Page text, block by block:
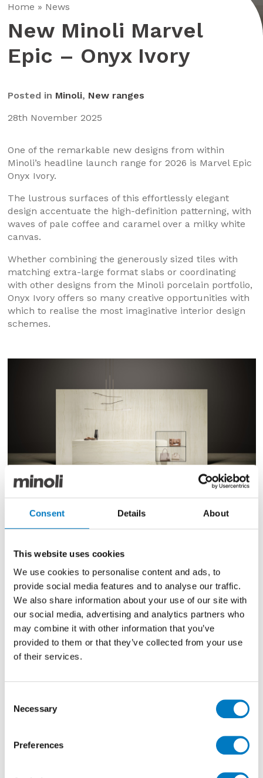
Consent Details About
This website uses cookies
We use cookies to personalise content and ads, to
provide social media features and to analyse our traffic.
We also share information about your use of our site with
our social media, advertising and analytics partners who
may combine it with other information that you’ve
provided to them or that they’ve collected from your use
of their services.
Selection
Necessary
Preferences
Home » News
New Minoli Marvel
Epic – Onyx Ivory
Posted in Minoli, New ranges
28th November 2025
One of the remarkable new designs from within
Minoli’s headline launch range for 2026 is Marvel Epic
Onyx Ivory.
The lustrous surfaces of this effortlessly elegant
design accentuate the high-definition patterning, with
waves of pale coffee and caramel over a milky white
canvas.
Whether combining the generously sized tiles with
matching extra-large format slabs or coordinating
with other designs from the Minoli porcelain portfolio,
Onyx Ivory offers so many creative opportunities with
which to realise the most imaginative interior design
schemes.
Marvel Epic Onyx Ivory
Onyx Ivory is inspired by natural stone that embodies
Characterised by delicate shades of cream and ivory
intertwined with subtle striations, this marble-effect
in porcelain has a sophisticated aura, with a texture
that gives depth and movement to the delightful
design.
Sizes & Finishes
for ease on handling and transportation, and the
60/120 tiles are of 9mm thickness.